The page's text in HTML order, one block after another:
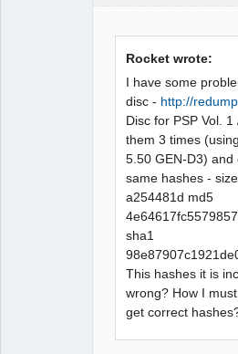
Rocket wrote:
I have some
disc - http://
Disc for PSP Vol.
them 3 times
5.50 GEN-D3) and
same hashes -
a254481d md5
sha1
This hashes it is
wrong? How I
get correct